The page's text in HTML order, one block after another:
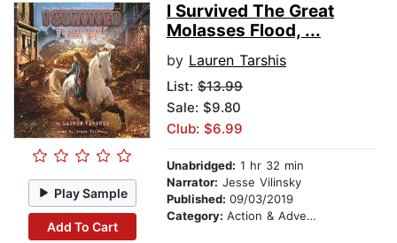
Play Sample
Add To Cart
I Survived The Great
Molasses Flood, ...
by Lauren Tarshis
List: $13.99
Sale: $9.80
Club: $6.99
Unabridged: 1 hr 32 min
Narrator: Jesse Vilinsky
Published: 09/03/2019
Category: Action & Adventure Stories